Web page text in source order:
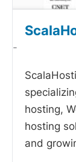
-
hosting,
hosting
and